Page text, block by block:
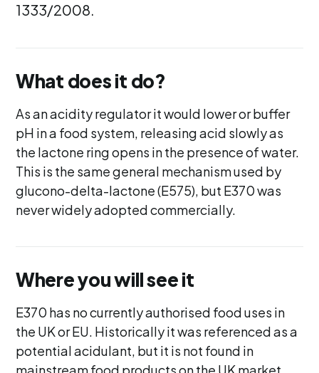
1333/2008.
What does it do?
As an acidity regulator it would lower or buffer
pH in a food system, releasing acid slowly as
the lactone ring opens in the presence of water.
This is the same general mechanism used by
glucono-delta-lactone (E575), but E370 was
never widely adopted commercially.
Where you will see it
E370 has no currently authorised food uses in
the UK or EU. Historically it was referenced as a
potential acidulant, but it is not found in